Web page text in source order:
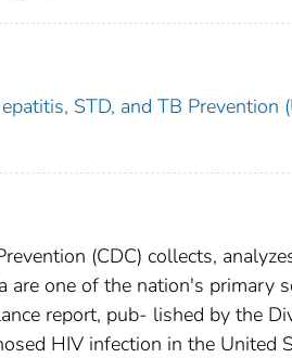
STD, and TB Prevention
(CDC) collects,
are one of the nation's primary
report, pub- lished by the
HIV infection in the United